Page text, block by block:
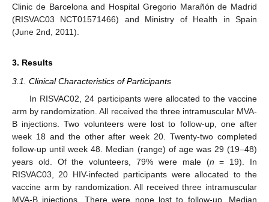
Clinic de Barcelona and Hospital Gregorio Marañón de Madrid
(RISVAC03 NCT01571466) and Ministry of Health in Spain
(June 2nd, 2011).
3. Results
3.1. Clinical Characteristics of Participants
In RISVAC02, 24 participants were allocated to the vaccine
arm by randomization. All received the three intramuscular MVA-
B injections. Two volunteers were lost to follow-up, one after
week 18 and the other after week 20. Twenty-two completed
follow-up until week 48. Median (range) of age was 29 (19–48)
years old. Of the volunteers, 79% were male (n = 19). In
RISVAC03, 20 HIV-infected participants were allocated to the
vaccine arm by randomization. All received three intramuscular
MVA-B injections. There were none lost to follow-up. Median